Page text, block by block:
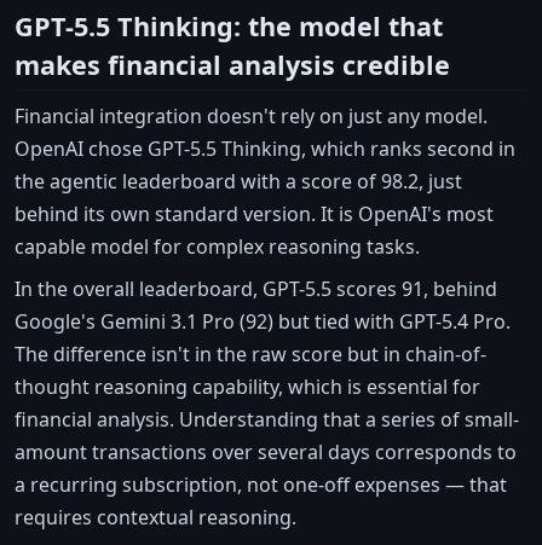
GPT-5.5 Thinking: the model that
makes financial analysis credible
Financial integration doesn't rely on just any model.
OpenAI chose GPT-5.5 Thinking, which ranks second in
the agentic leaderboard with a score of 98.2, just
behind its own standard version. It is OpenAI's most
capable model for complex reasoning tasks.
In the overall leaderboard, GPT-5.5 scores 91, behind
Google's Gemini 3.1 Pro (92) but tied with GPT-5.4 Pro.
The difference isn't in the raw score but in chain-of-
thought reasoning capability, which is essential for
financial analysis. Understanding that a series of small-
amount transactions over several days corresponds to
a recurring subscription, not one-off expenses — that
requires contextual reasoning.